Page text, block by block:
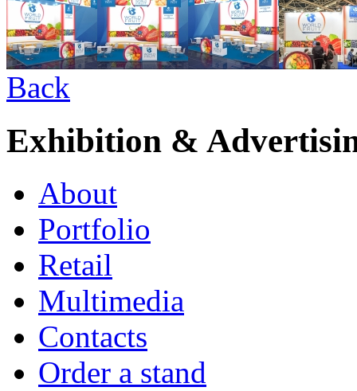
Back
Exhibition &
About
Portfolio
Retail
Multimedia
Contacts
Order a stand